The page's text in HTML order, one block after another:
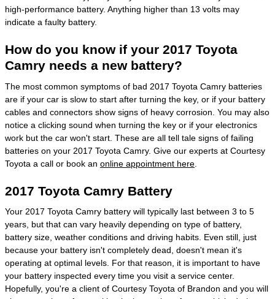
high-performance battery. Anything higher than 13 volts may
indicate a faulty battery.
How do you know if your 2017 Toyota
Camry needs a new battery?
The most common symptoms of bad 2017 Toyota Camry batteries
are if your car is slow to start after turning the key, or if your battery
cables and connectors show signs of heavy corrosion. You may also
notice a clicking sound when turning the key or if your electronics
work but the car won't start. These are all tell tale signs of failing
batteries on your 2017 Toyota Camry. Give our experts at Courtesy
Toyota a call or book an online appointment here
2017 Toyota Camry Battery
Your 2017 Toyota Camry battery will typically last between 3 to 5
years, but that can vary heavily depending on type of battery,
battery size, weather conditions and driving habits. Even still, just
because your battery isn't completely dead, doesn't mean it's
operating at optimal levels. For that reason, it is important to have
your battery inspected every time you visit a service center.
Hopefully, you're a client of Courtesy Toyota of Brandon and you will